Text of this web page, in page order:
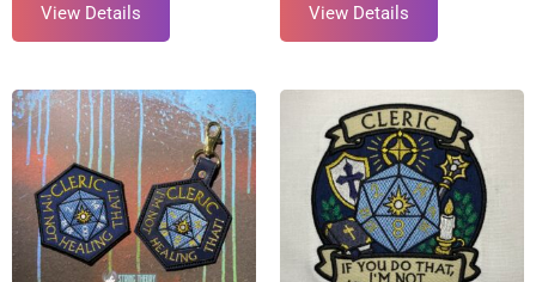
View Details View Details